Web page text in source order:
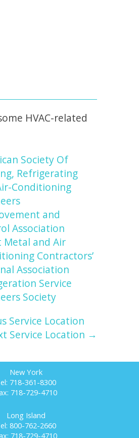
HVAC-related
Society Of
Refrigerating
Conditioning
and
Association
Metal and Air
Contractors’
Association
Service
Society
Service Location
Service Location →
New York
718-361-8300
718-729-4710
Long Island
800-762-2660
718-729-4710